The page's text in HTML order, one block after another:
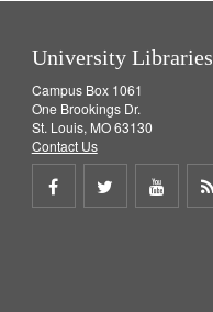
University Libraries
Campus Box 1061
One Brookings Dr.
St. Louis, MO 63130
Contact Us
Share
Share
Share